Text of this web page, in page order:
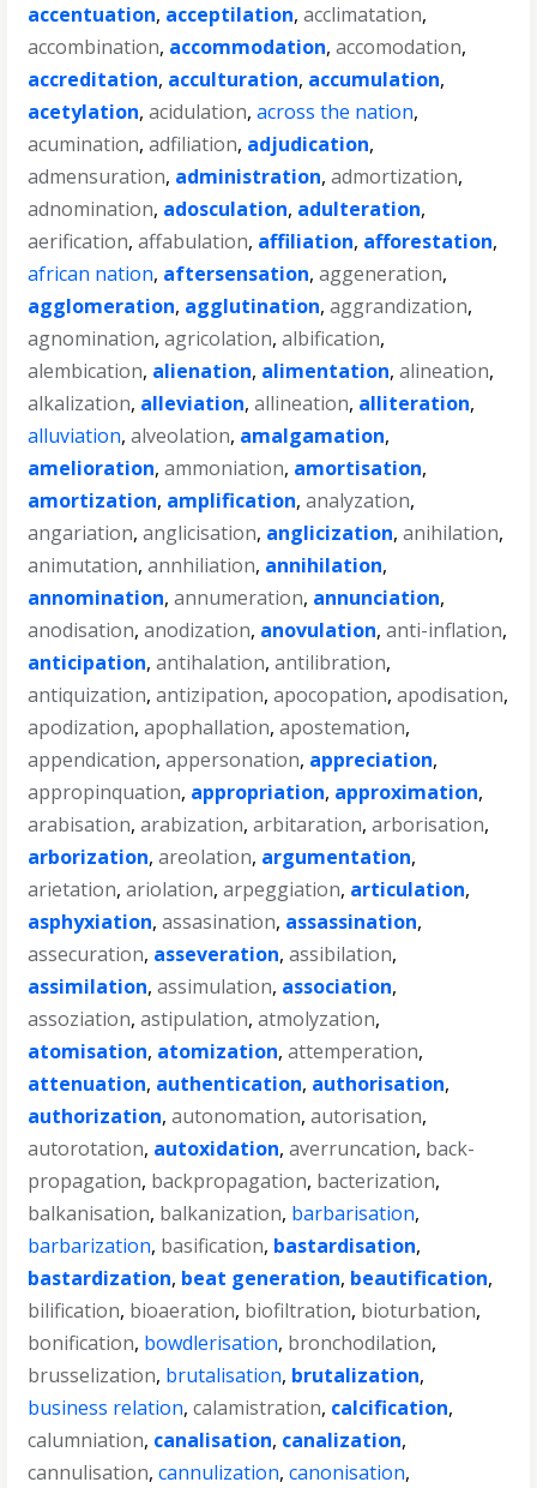
accentuation, acceptilation,acclimatation,
accombination, accommodation,accomodation,
accreditation, acculturation, accumulation,
acetylation,acidulation,across the nation,
acumination,adfiliation, adjudication,
admensuration, administration,admortization,
adnomination, adosculation, adulteration,
aerification,affabulation, affiliation, afforestation,
african nation, aftersensation,aggeneration,
agglomeration, agglutination,aggrandization,
agnomination,agricolation,albification,
alembication, alienation, alimentation,alineation,
alkalization, alleviation,allineation, alliteration,
alluviation,alveolation, amalgamation,
amelioration,ammoniation, amortisation,
amortization, amplification,analyzation,
angariation,anglicisation, anglicization,anihilation,
animutation,annhiliation, annihilation,
annomination,annumeration, annunciation,
anodisation,anodization, anovulation,anti-inflation,
anticipation,antihalation,antilibration,
antiquization,antizipation,apocopation,apodisation,
apodization,apophallation,apostemation,
appendication,appersonation, appreciation,
appropinquation, appropriation, approximation,
arabisation,arabization,arbitaration,arborisation,
arborization,areolation, argumentation,
arietation,ariolation,arpeggiation, articulation,
asphyxiation,assasination, assassination,
assecuration, asseveration,assibilation,
assimilation,assimulation, association,
assoziation,astipulation,atmolyzation,
atomisation, atomization,attemperation,
attenuation, authentication, authorisation,
authorization,autonomation,autorisation,
autorotation, autoxidation,averruncation, back-
propagation, backpropagation, bacterization,
balkanisation, balkanization, barbarisation,
barbarization, basification, bastardisation,
bastardization, beat generation, beautification,
bilification, bioaeration, biofiltration, bioturbation,
bonification, bowdlerisation, bronchodilation,
brusselization, brutalisation, brutalization,
business relation,calamistration, calcification,
calumniation, canalisation, canalization,
cannulisation,cannulization,canonisation,